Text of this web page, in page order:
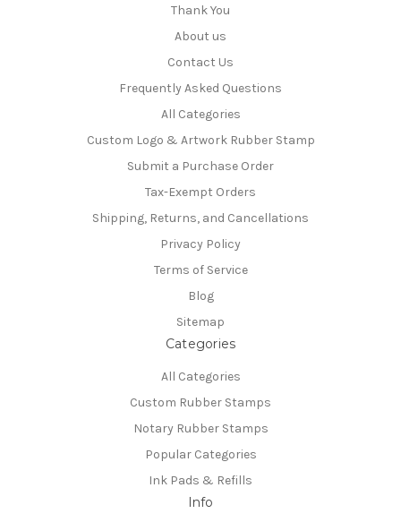
Thank You
About us
Contact Us
Frequently Asked Questions
All Categories
Custom Logo & Artwork Rubber Stamp
Submit a Purchase Order
Tax-Exempt Orders
Shipping, Returns, and Cancellations
Privacy Policy
Terms of Service
Blog
Sitemap
Categories
All Categories
Custom Rubber Stamps
Notary Rubber Stamps
Popular Categories
Ink Pads & Refills
Info